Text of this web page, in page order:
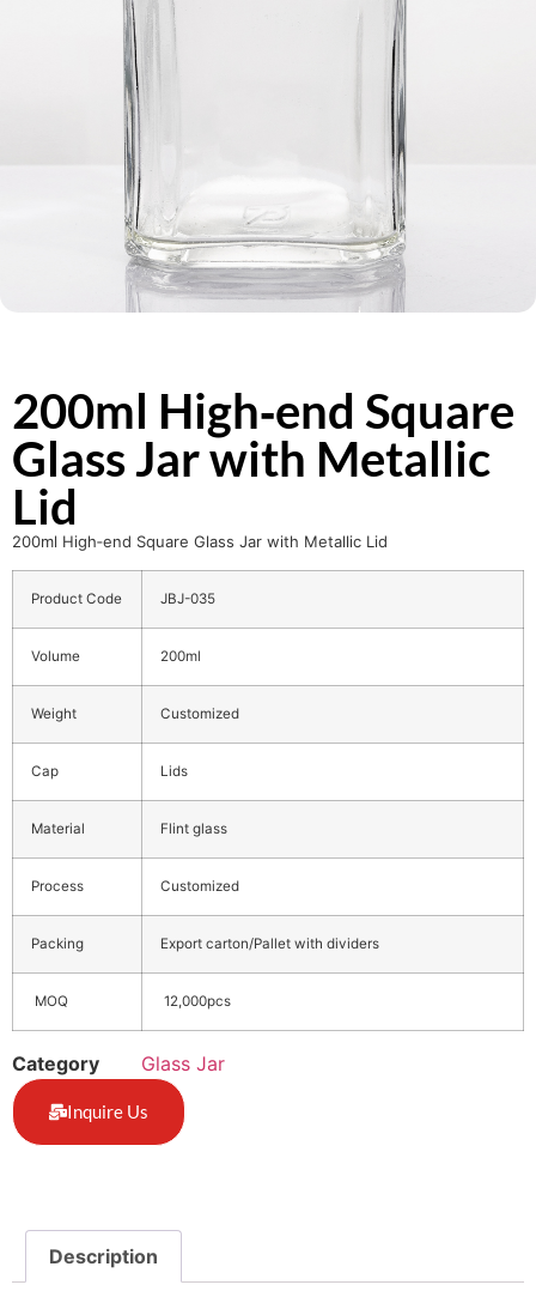
200ml High‑end Square
Glass Jar with Metallic
Lid
200ml High‑end Square Glass Jar with Metallic Lid
Product Code JBJ-035
Volume 200ml
Weight Customized
Cap Lids
Material Flint glass
Process Customized
Packing Export carton/Pallet with dividers
MOQ 12,000pcs
Category Glass Jar
Inquire Us
Description